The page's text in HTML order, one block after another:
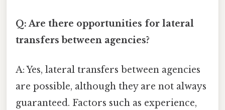
Q: Are there opportunities for lateral
transfers between agencies?
A: Yes, lateral transfers between agencies
are possible, although they are not always
guaranteed. Factors such as experience,